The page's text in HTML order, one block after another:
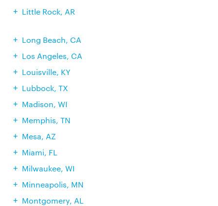
Little Rock, AR
Long Beach, CA
Los Angeles, CA
Louisville, KY
Lubbock, TX
Madison, WI
Memphis, TN
Mesa, AZ
Miami, FL
Milwaukee, WI
Minneapolis, MN
Montgomery, AL